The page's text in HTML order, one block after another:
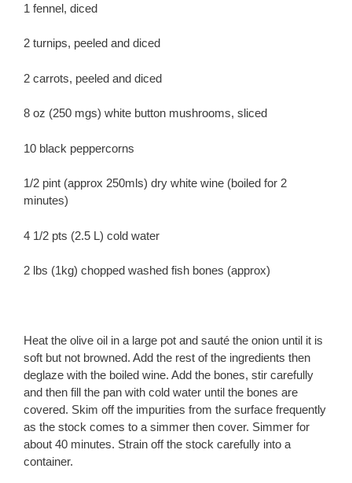
1 fennel, diced
2 turnips, peeled and diced
2 carrots, peeled and diced
8 oz (250 mgs) white button mushrooms, sliced
10 black peppercorns
1/2 pint (approx 250mls) dry white wine (boiled for 2
minutes)
4 1/2 pts (2.5 L) cold water
2 lbs (1kg) chopped washed fish bones (approx)
Heat the olive oil in a large pot and sauté the onion until it is
soft but not browned. Add the rest of the ingredients then
deglaze with the boiled wine. Add the bones, stir carefully
and then fill the pan with cold water until the bones are
covered. Skim off the impurities from the surface frequently
as the stock comes to a simmer then cover. Simmer for
about 40 minutes. Strain off the stock carefully into a
container.